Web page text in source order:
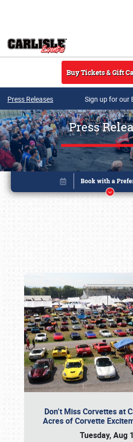
Buy Tickets & Gift
Press Releases Sign up for our
Press
Don’t Miss Corvettes at
Acres of Corvette
Tuesday, Aug
Book online or call